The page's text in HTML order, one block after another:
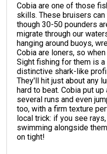
Cobia are one of those
skills. These bruisers
though 30-50 pounders
migrate through our
hanging around buoys,
Cobia are loners, so
Sight fishing for them is
distinctive shark-like
They'll hit just about any
hard to beat. Cobia put
several runs and even
too, with a firm texture
local trick: if you see
swimming alongside
on tight!